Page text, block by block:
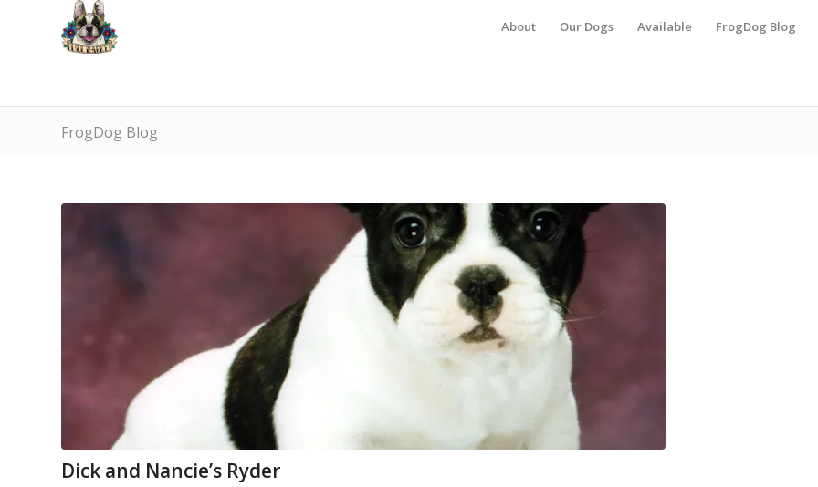
About Our Dogs Available FrogDog Blog
FrogDog Blog
Dick and Nancie’s Ryder